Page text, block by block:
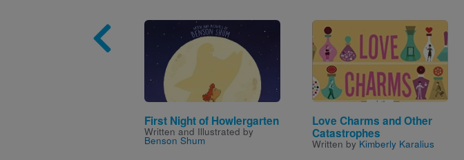
Image
First Night of Howlergarten
Written and Illustrated by
Benson Shum
Image
Love Charms and Other
Catastrophes
Written byKimberly Karalius